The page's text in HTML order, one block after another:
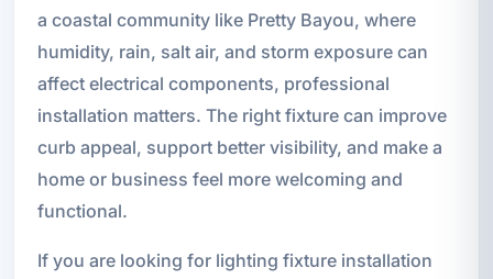
a coastal community like Pretty Bayou, where
humidity, rain, salt air, and storm exposure can
affect electrical components, professional
installation matters. The right fixture can improve
curb appeal, support better visibility, and make a
home or business feel more welcoming and
functional.
If you are looking for lighting fixture installation